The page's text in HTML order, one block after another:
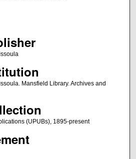
Mansfield Library. Archives and
(UPUBs), 1895-present